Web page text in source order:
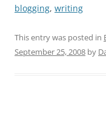
blogging, writing
This entry was posted in
September 25, 2008 by